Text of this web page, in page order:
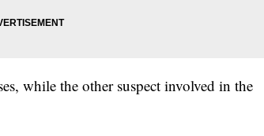
while the other suspect involved in the